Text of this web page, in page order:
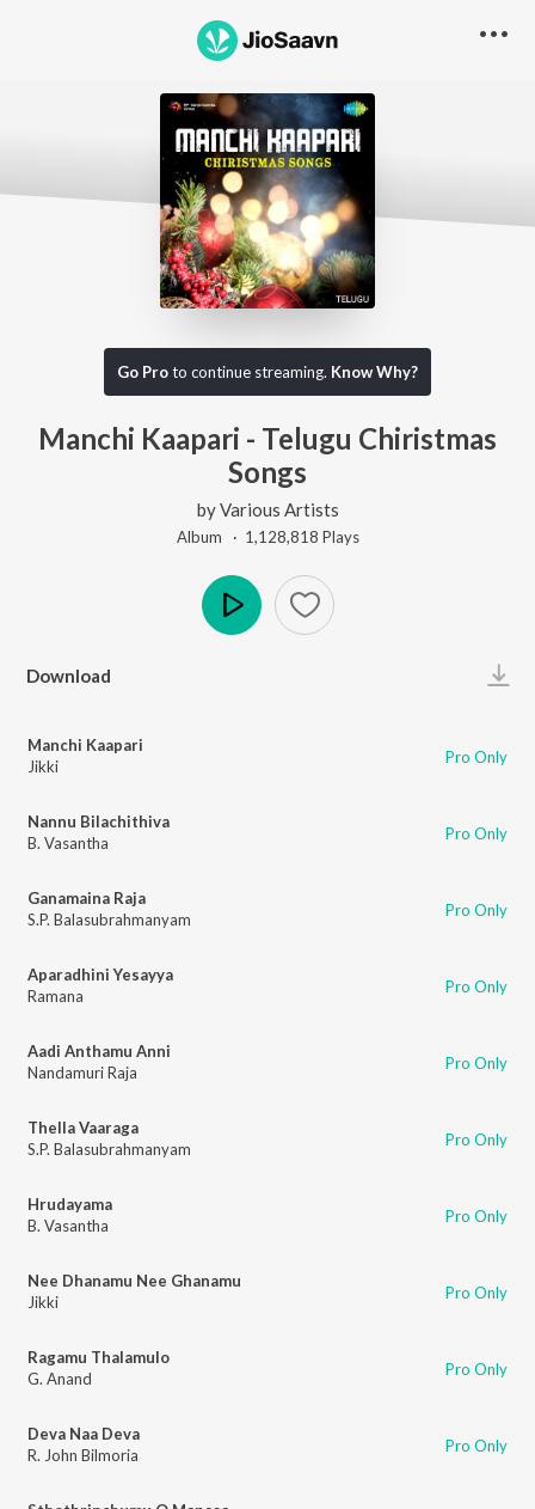
Go Proto continue streaming. Know Why?
Manchi Kaapari - Telugu Chiristmas
Songs
byVarious Artists
Album · 1,128,818 Plays
Download
Manchi Kaapari
Jikki
Pro Only
Nannu Bilachithiva
B. Vasantha
Pro Only
Ganamaina Raja
S.P. Balasubrahmanyam
Pro Only
Aparadhini Yesayya
Ramana
Pro Only
Aadi Anthamu Anni
Nandamuri Raja
Pro Only
Thella Vaaraga
S.P. Balasubrahmanyam
Pro Only
Hrudayama
B. Vasantha
Pro Only
Nee Dhanamu Nee Ghanamu
Jikki
Pro Only
Ragamu Thalamulo
G. Anand
Pro Only
Deva Naa Deva
R. John Bilmoria
Pro Only